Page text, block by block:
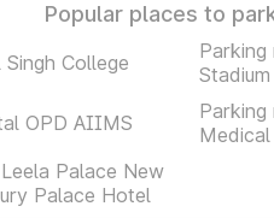
Popular places to
College
Parking
Stadium
OPD AIIMS
Palace New
Palace Hotel